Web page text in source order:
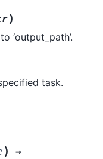
)
‘output_path’.
task.
)
→